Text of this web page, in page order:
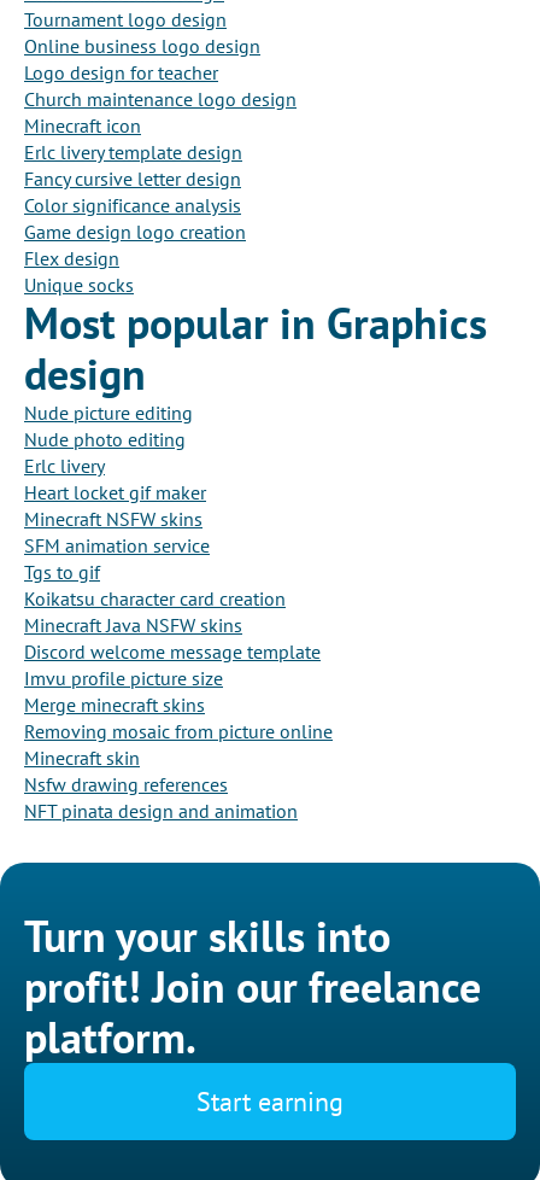
Tournament logo design
Online business logo design
Logo design for teacher
Church maintenance logo design
Minecraft icon
Erlc livery template design
Fancy cursive letter design
Color significance analysis
Game design logo creation
Flex design
Unique socks
Most popular in Graphics
design
Nude picture editing
Nude photo editing
Erlc livery
Heart locket gif maker
Minecraft NSFW skins
SFM animation service
Tgs to gif
Koikatsu character card creation
Minecraft Java NSFW skins
Discord welcome message template
Imvu profile picture size
Merge minecraft skins
Removing mosaic from picture online
Minecraft skin
Nsfw drawing references
NFT pinata design and animation
Turn your skills into
profit! Join our freelance
platform.
Start earning